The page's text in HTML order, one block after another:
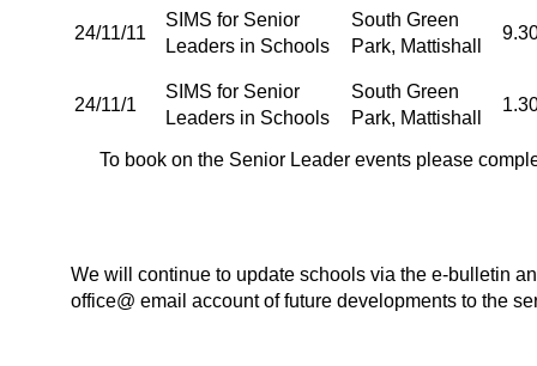
24/11/11
SIMS for Senior
Leaders in Schools
South Green
Park, Mattishall
24/11/1
SIMS for Senior
Leaders in Schools
South Green
Park, Mattishall
To book on the Senior Leader events please
We will continue to update schools via the e-bulletin
office@ email account of future developments to the